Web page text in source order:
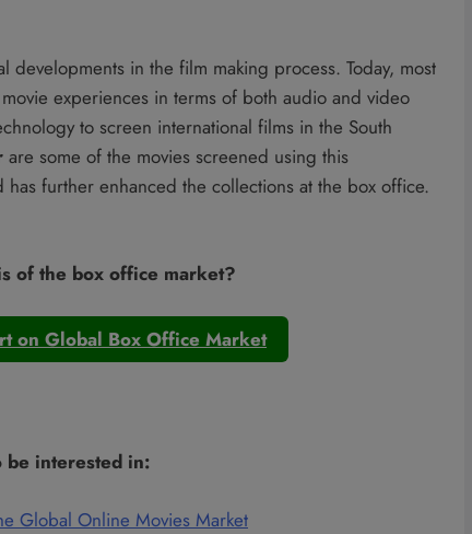
in the film making process. Today, most
experiences in terms of both audio and video
to screen international films in the South
are some of the movies screened using this
further enhanced the collections at the box office.
of the box office market?
on Global Box Office Market
be interested in:
Global Online Movies Market